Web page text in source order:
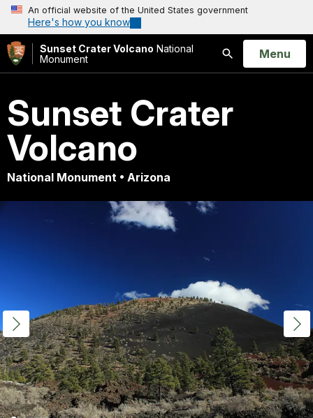
An official website of the United States government
Here's how you know
Sunset Crater Volcano National
Monument
Search
Open
Menu
Sunset Crater
Volcano
National Monument • Arizona